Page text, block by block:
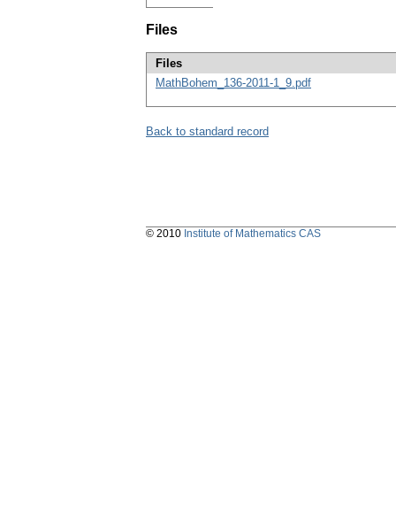
Files
Files
MathBohem_136-2011-1_9.pdf
Back to standard record
© 2010 Institute of Mathematics CAS